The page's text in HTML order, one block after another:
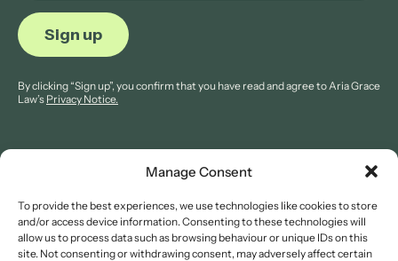
Manage Consent
To provide the best experiences, we use technologies like cookies to store
and/or access device information. Consenting to these technologies will
allow us to process data such as browsing behaviour or unique IDs on this
site. Not consenting or withdrawing consent, may adversely affect certain
By clicking “Sign up”, you confirm that you have read and agree to Aria Grace
Law’s Privacy Notice.
© 2026 Aria Grace Law. All rights are reserved.
Company Reg: 11421845.